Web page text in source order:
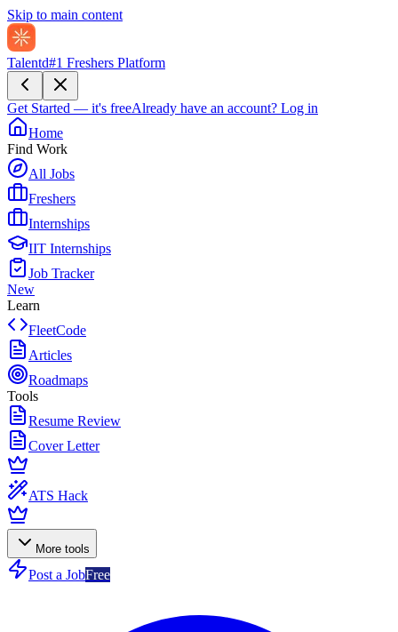
Skip to main content
Talentd#1 Freshers Platform
Get Started — it's freeAlready have an account? Log in
Home
Find Work
All Jobs
Freshers
Internships
IIT Internships
Job Tracker
New
Learn
FleetCode
Articles
Roadmaps
Tools
Resume Review
Cover Letter
ATS Hack
More tools
Post a JobFree